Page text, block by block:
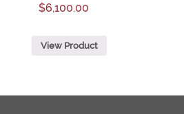
$6,100.00
View Product